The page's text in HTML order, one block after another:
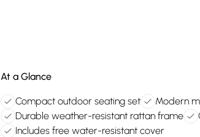
At a Glance
Compact outdoor seating set
Modern
Durable weather-resistant rattan frame
Includes free water-resistant cover